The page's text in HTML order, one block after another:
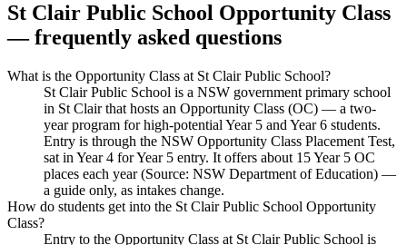
St Clair Public School Opportunity Class
— frequently asked questions
What is the Opportunity Class at St Clair Public School?
St Clair Public School is a NSW government primary school
in St Clair that hosts an Opportunity Class (OC) — a two-
year program for high-potential Year 5 and Year 6 students.
Entry is through the NSW Opportunity Class Placement Test,
sat in Year 4 for Year 5 entry. It offers about 15 Year 5 OC
places each year (Source: NSW Department of Education) —
a guide only, as intakes change.
How do students get into the St Clair Public School Opportunity
Class?
Entry to the Opportunity Class at St Clair Public School is